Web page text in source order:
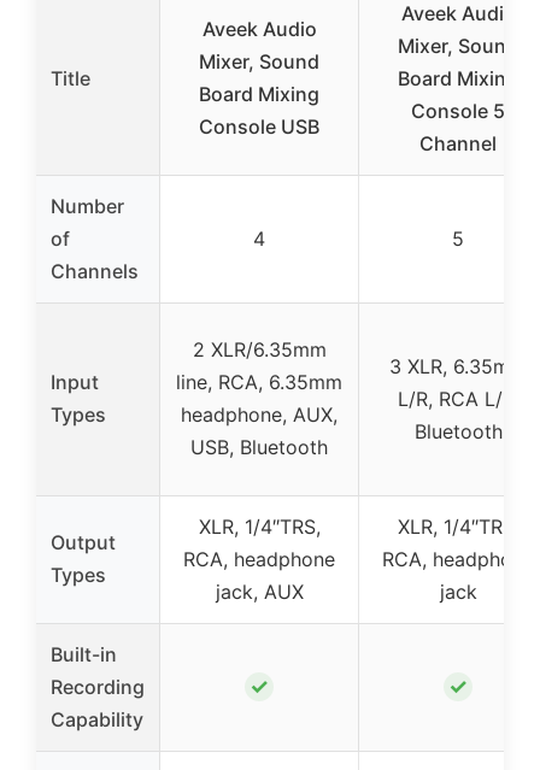
Title
Aveek Audio
Mixer, Sound
Board Mixing
Console USB
Aveek Audio
Mixer, Sound
Board Mixing
Console 5
Channel
Number
of
Channels
4 5
Input
Types
2 XLR/6.35mm
line, RCA, 6.35mm
headphone, AUX,
USB, Bluetooth
3 XLR, 6.35mm
L/R, RCA L/R,
Bluetooth
Output
Types
XLR, 1/4″TRS,
RCA, headphone
jack, AUX
XLR, 1/4″TRS,
RCA, headphone
jack
Built-in
Recording
Capability
✓ ✓